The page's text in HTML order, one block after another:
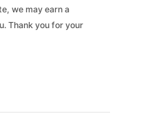
we may earn a
Thank you for your